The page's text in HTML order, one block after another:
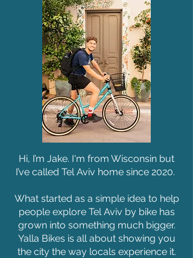
Hi, I’m Jake. I'm from Wisconsin but
I’ve called Tel Aviv home since 2020.
What started as a simple idea to help
people explore Tel Aviv by bike has
grown into something much bigger.
Yalla Bikes is all about showing you
the city the way locals experience it.